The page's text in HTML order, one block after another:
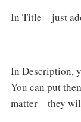
In Title – just
In Description,
You can put
matter – they